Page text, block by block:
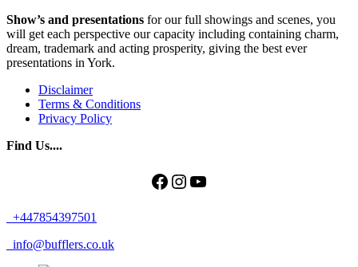
Show’s and presentations for our full showings and scenes, you
will get each perspective our capacity including containing charm,
dream, trademark and acting prosperity, giving the best ever
presentations in York.
Disclaimer
Terms & Conditions
Privacy Policy
Find Us....
Facebook
Instagram
YouTube
+447854397501
info@bufflers.co.uk